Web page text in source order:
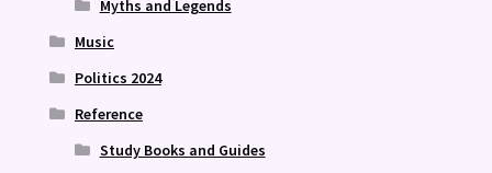
Myths and Legends
Music
Politics 2024
Reference
Study Books and Guides